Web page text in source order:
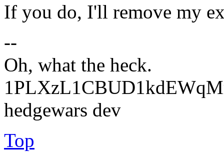
If you do, I'll remove my
--
Oh, what the heck.
hedgewars dev
Top